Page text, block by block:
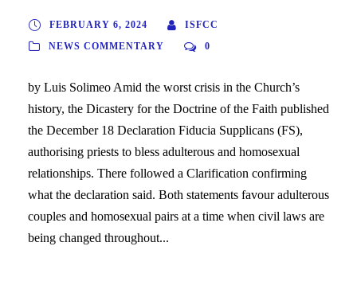
FEBRUARY 6, 2024
ISFCC
NEWS COMMENTARY
0
by Luis Solimeo Amid the worst crisis in the Church’s
history, the Dicastery for the Doctrine of the Faith published
the December 18 Declaration Fiducia Supplicans (FS),
authorising priests to bless adulterous and homosexual
relationships. There followed a Clarification confirming
what the declaration said. Both statements favour adulterous
couples and homosexual pairs at a time when civil laws are
being changed throughout...